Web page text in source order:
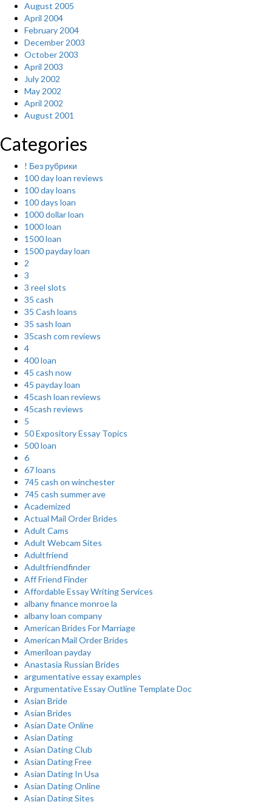
August 2005
April 2004
February 2004
December 2003
October 2003
April 2003
July 2002
May 2002
April 2002
August 2001
Categories
! Без рубрики
100 day loan reviews
100 day loans
100 days loan
1000 dollar loan
1000 loan
1500 loan
1500 payday loan
2
3
3 reel slots
35 cash
35 Cash loans
35 sash loan
35cash com reviews
4
400 loan
45 cash now
45 payday loan
45cash loan reviews
45cash reviews
5
50 Expository Essay Topics
500 loan
6
67 loans
745 cash on winchester
745 cash summer ave
Academized
Actual Mail Order Brides
Adult Cams
Adult Webcam Sites
Adultfriend
Adultfriendfinder
Aff Friend Finder
Affordable Essay Writing Services
albany finance monroe la
albany loan company
American Brides For Marriage
American Mail Order Brides
Ameriloan payday
Anastasia Russian Brides
argumentative essay examples
Argumentative Essay Outline Template Doc
Asian Bride
Asian Brides
Asian Date Online
Asian Dating
Asian Dating Club
Asian Dating Free
Asian Dating In Usa
Asian Dating Online
Asian Dating Sites